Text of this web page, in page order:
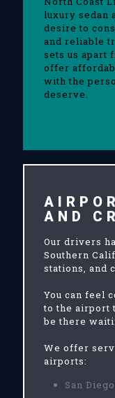
luxury sedan
desire to
and reliable
sets us apart
offer
with the
deserve.
AND
Our drivers
Southern
stations, and
You can feel
to the airport
be there
We offer
airports:
San